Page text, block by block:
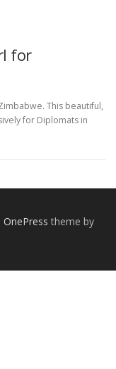
for
This beautiful,
for Diplomats in
OnePress theme by